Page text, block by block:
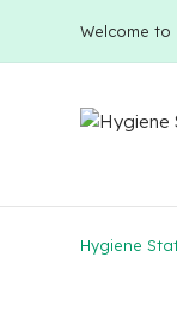
Welcome to
Hygiene